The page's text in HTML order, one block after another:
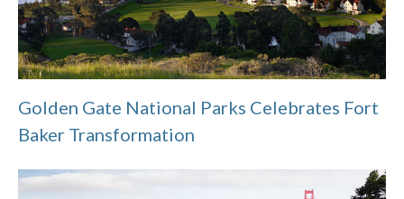
Golden Gate National Parks Celebrates Fort
Baker Transformation